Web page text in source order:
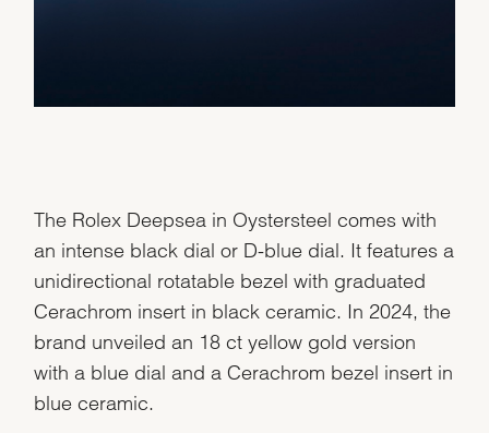
The Rolex Deepsea in Oystersteel comes with
an intense black dial or D-blue dial. It features a
unidirectional rotatable bezel with graduated
Cerachrom insert in black ceramic. In 2024, the
brand unveiled an 18 ct yellow gold version
with a blue dial and a Cerachrom bezel insert in
blue ceramic.